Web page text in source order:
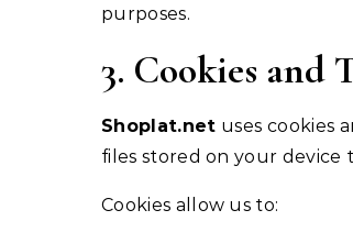
purposes.
3. Cookies and
Shoplat.net uses cookies
files stored on your
Cookies allow us to: